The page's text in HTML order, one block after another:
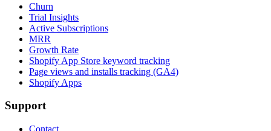
Churn
Trial Insights
Active Subscriptions
MRR
Growth Rate
Shopify App Store keyword tracking
Page views and installs tracking (GA4)
Shopify Apps
Support